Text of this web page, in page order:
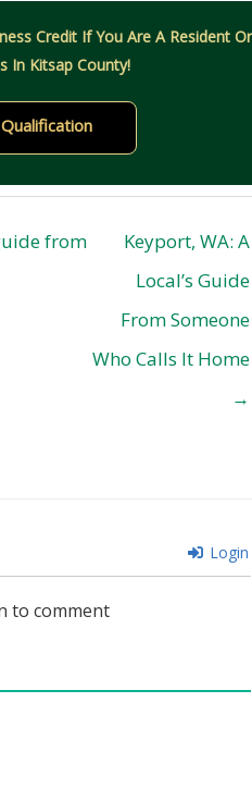
Credit If You Are A Resident Or
In Kitsap County!
from
Keyport, WA: A
Local’s Guide
From Someone
Who Calls It Home
→
Login
to comment